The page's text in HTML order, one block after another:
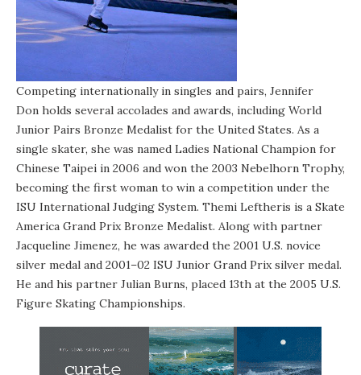
Competing internationally in singles and pairs, Jennifer
Don holds several accolades and awards, including World
Junior Pairs Bronze Medalist for the United States. As a
single skater, she was named Ladies National Champion for
Chinese Taipei in 2006 and won the 2003 Nebelhorn Trophy,
becoming the first woman to win a competition under the
ISU International Judging System. Themi Leftheris is a Skate
America Grand Prix Bronze Medalist. Along with partner
Jacqueline Jimenez, he was awarded the 2001 U.S. novice
silver medal and 2001–02 ISU Junior Grand Prix silver medal.
He and his partner Julian Burns, placed 13th at the 2005 U.S.
Figure Skating Championships.